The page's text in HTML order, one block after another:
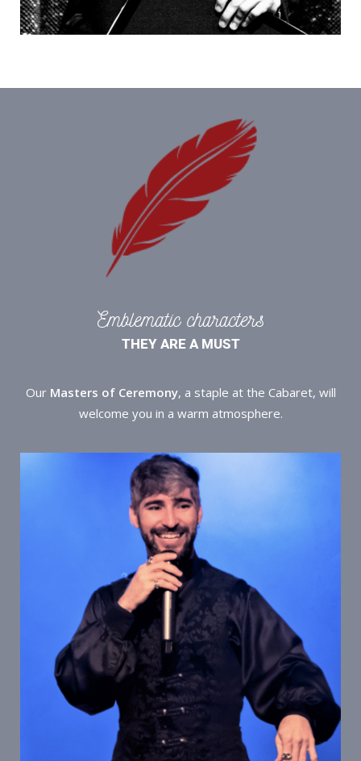
Emblematic characters
THEY ARE A MUST
Our Masters of Ceremony, a staple at the Cabaret, will
welcome you in a warm atmosphere.
Personnages Emblematiques